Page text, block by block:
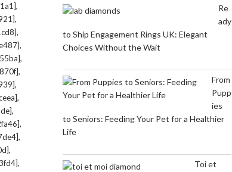
,
,
,
,
,
,
,
,
,
,
,
,
,
Re
ady
to Ship Engagement Rings UK: Elegant
Choices Without the Wait
From
Pupp
ies
to Seniors: Feeding Your Pet for a Healthier
Life
Toi et